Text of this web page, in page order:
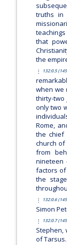
truths in
that
the
132:0.5
when we
thirty-two
only two
Rome,
the chief
church of
from
nineteen
factors
the
132:0.6
Simon
132:0.7
Stephen,
of Tarsus.